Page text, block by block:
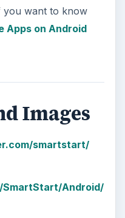
you want to know
Apps on Android
Images
smartstart/
Android/